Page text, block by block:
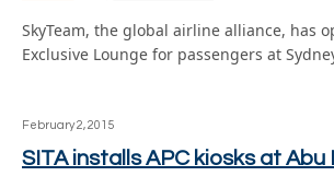
SkyTeam, the global airline alliance, has
Exclusive Lounge for passengers at
February 2, 2015
SITA installs APC kiosks at Abu